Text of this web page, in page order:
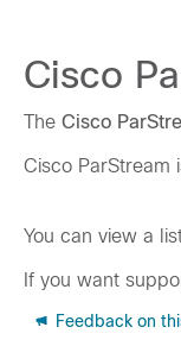
Cisco
The Cisco
Cisco ParStream
You can view a
If you want
Feedback on